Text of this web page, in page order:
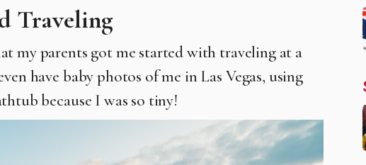
Traveling
my parents got me started with traveling at a
have baby photos of me in Las Vegas, using
because I was so tiny!